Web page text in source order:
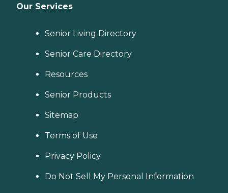
Our Services
Senior Living Directory
Senior Care Directory
Resources
Senior Products
Sitemap
Terms of Use
Privacy Policy
Do Not Sell My Personal Information